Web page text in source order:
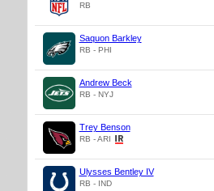
RB
Saquon Barkley
RB - PHI
Andrew Beck
RB - NYJ
Trey Benson
RB - ARI
Ulysses Bentley IV
RB - IND